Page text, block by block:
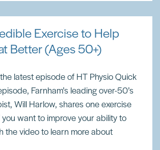
Exercise to Help
Better (Ages 50+)
latest episode of HT Physio Quick
Farnham’s leading over-50’s
Will Harlow, shares one exercise
want to improve your ability to
the video to learn more about